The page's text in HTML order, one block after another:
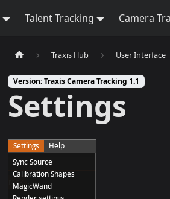
Talent Tracking Camera
Traxis Hub User Interface
Version: Traxis Camera Tracking 1.1
Settings